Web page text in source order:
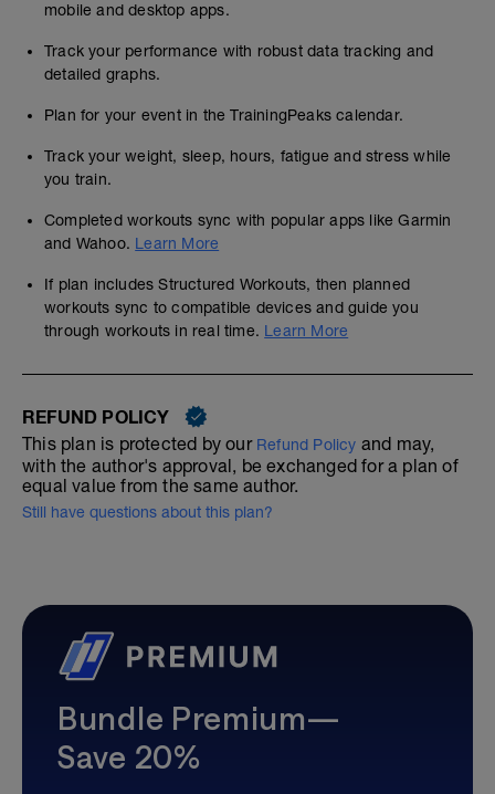
mobile and desktop apps.
Track your performance with robust data tracking and
detailed graphs.
Plan for your event in the TrainingPeaks calendar.
Track your weight, sleep, hours, fatigue and stress while
you train.
Completed workouts sync with popular apps like Garmin
and Wahoo. Learn More
If plan includes Structured Workouts, then planned
workouts sync to compatible devices and guide you
through workouts in real time. Learn More
REFUND POLICY
This plan is protected by our Refund Policy and may,
with the author's approval, be exchanged for a plan of
equal value from the same author.
Still have questions about this plan?
Bundle Premium—
Save 20%